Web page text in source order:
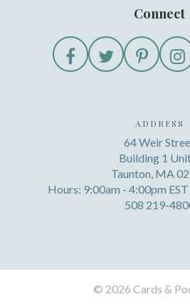
Connect
ADDRESS
64 Weir
Building 1
Taunton, MA
Hours: 9:00am - 4:00pm
508 219-
© 2026 Cards &